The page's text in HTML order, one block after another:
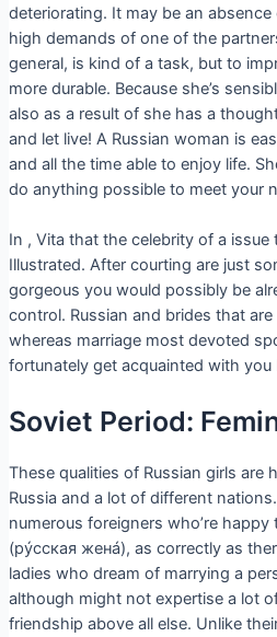
deteriorating. It may be an
high demands of one of the
general, is kind of a task, but to
more durable. Because she’s
also as a result of she has a
and let live! A Russian woman is
and all the time able to enjoy life.
do anything possible to meet your
In , Vita that the celebrity of a
Illustrated. After courting are just
gorgeous you would possibly be
control. Russian and brides that
whereas marriage most devoted
fortunately get acquainted with you
Soviet Period:
These qualities of Russian girls are
Russia and a lot of different
numerous foreigners who’re
(рýсская женá), as correctly as
ladies who dream of marrying a
although might not expertise a lot
friendship above all else. Unlike